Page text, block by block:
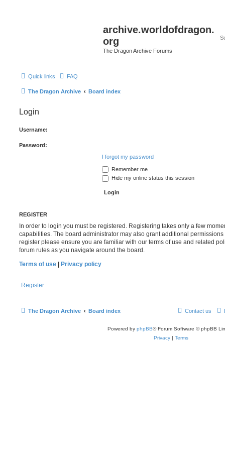
archive.worldofdragon.
org
The Dragon Archive Forums
Quick links FAQ
The Dragon Archive Board index
Login
Username:
Password:
I forgot my password
Remember me
Hide my online status this session
REGISTER
In order to login you must be registered. Registering takes only a few
capabilities. The board administrator may also grant additional
register please ensure you are familiar with our terms of use and related
forum rules as you navigate around the board.
Terms of use
Privacy policy
Register
The Dragon Archive Board index Contact us
Powered by phpBB® Forum Software © phpBB
Privacy | Terms